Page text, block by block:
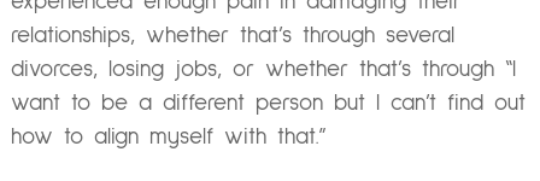
relationships, whether that’s through several
divorces, losing jobs, or whether that’s through “I
want to be a different person but I can’t find out
how to align myself with that.”